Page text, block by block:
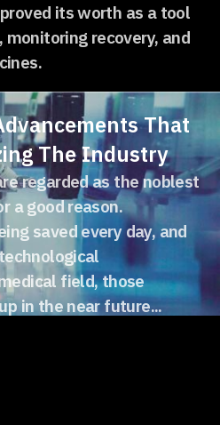
its worth as a tool
recovery, and
That
The Industry
regarded as the noblest
a good reason.
saved every day, and
field, those
in the near future...